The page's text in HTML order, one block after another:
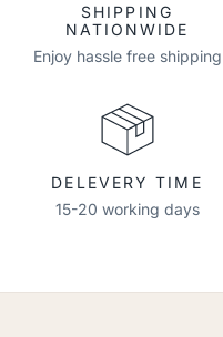
SHIPPING
NATIONWIDE
Enjoy hassle free shipping
DELEVERY TIME
15-20 working days